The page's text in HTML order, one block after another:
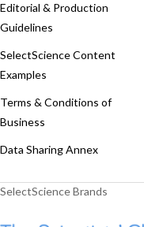
Editorial & Production
Guidelines
SelectScience Content
Examples
Terms & Conditions of
Business
Data Sharing Annex
SelectScience Brands